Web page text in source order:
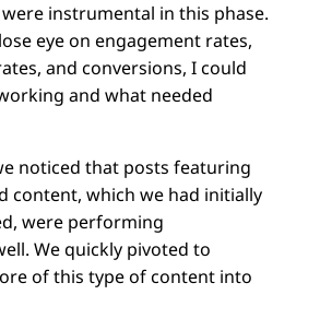
instrumental in this phase.
eye on engagement rates,
and conversions, I could
and what needed
noticed that posts featuring
content, which we had initially
were performing
We quickly pivoted to
of this type of content into